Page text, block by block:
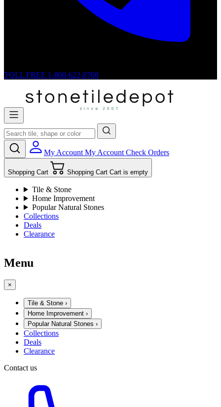
TOLL FREE 1-800-622-8708
My Account My Account Check Orders
Shopping Cart Shopping Cart Cart is empty
Tile & Stone
Home Improvement
Popular Natural Stones
Collections
Deals
Clearance
Menu
×
Tile & Stone ›
Home Improvement ›
Popular Natural Stones ›
Collections
Deals
Clearance
Contact us